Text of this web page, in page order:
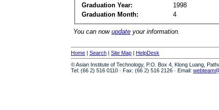
Graduation Year:
1998
Graduation Month:
4
You can now update your information.
Home | Search | Site Map | HelpDesk
© Asian Institute of Technology, P.O. Box 4, Klong Luang,
Tel: (66 2) 516 0110 · Fax: (66 2) 516 2126 · Email: